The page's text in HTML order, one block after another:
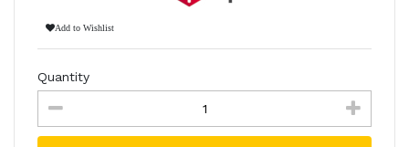
Add to Wishlist
Quantity